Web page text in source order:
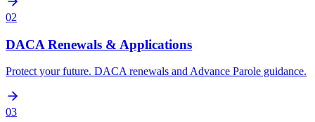
02
DACA Renewals & Applications
Protect your future. DACA renewals and Advance Parole guidance.
03